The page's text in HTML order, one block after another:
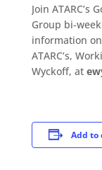
Join ATARC’s
Group bi-
information
ATARC’s,
Wyckoff, at
Add to